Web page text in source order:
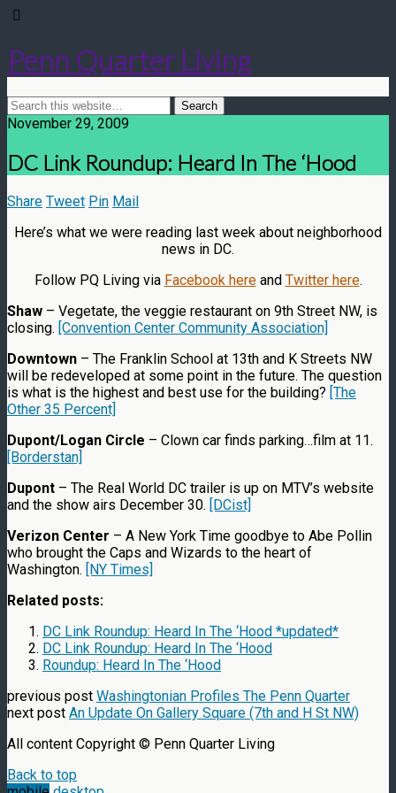
Penn Quarter Living
November 29, 2009
DC Link Roundup: Heard In The ‘Hood
Share Tweet Pin Mail
Here’s what we were reading last week about neighborhood
news in DC.
Follow PQ Living via Facebook hereand Twitter here.
Shaw – Vegetate, the veggie restaurant on 9th Street NW, is
closing. [Convention Center Community Association]
Downtown – The Franklin School at 13th and K Streets NW
will be redeveloped at some point in the future. The question
is what is the highest and best use for the building? [The
Other 35 Percent]
Dupont/Logan Circle – Clown car finds parking…film at 11.
[Borderstan]
Dupont – The Real World DC trailer is up on MTV’s website
and the show airs December 30. [DCist]
Verizon Center – A New York Time goodbye to Abe Pollin
who brought the Caps and Wizards to the heart of
Washington. [NY Times]
Related posts:
DC Link Roundup: Heard In The ‘Hood *updated*
DC Link Roundup: Heard In The ‘Hood
Roundup: Heard In The ‘Hood
previous post Washingtonian Profiles The Penn Quarter
next post An Update On Gallery Square (7th and H St NW)
All content Copyright © Penn Quarter Living
Back to top